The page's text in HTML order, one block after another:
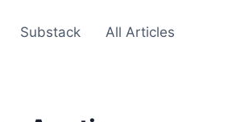
Substack All Articles